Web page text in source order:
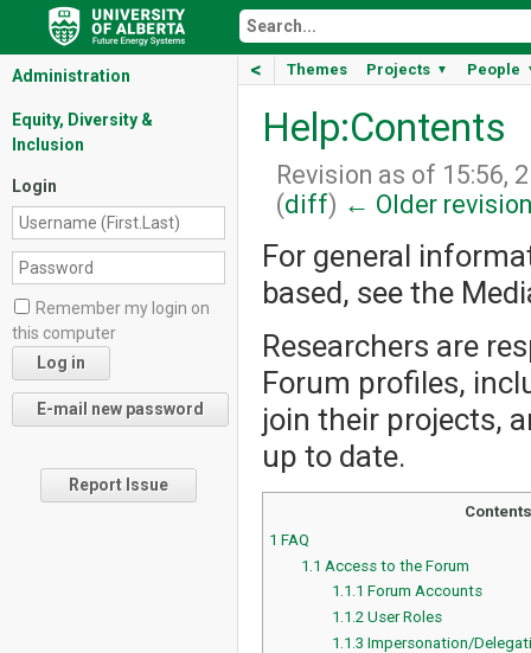
< Themes Projects ▼ People
Administration
Equity, Diversity &
Inclusion
Login
Remember my login on
this computer
Report Issue
Help:Contents
Revision as of 15:56,
(diff) ← Older revision
For general
based, see the
Researchers are
Forum profiles,
join their projects,
up to date.
Contents
1 FAQ
1.1 Access to the Forum
1.1.1 Forum Accounts
1.1.2 User Roles
1.1.3 Impersonation/